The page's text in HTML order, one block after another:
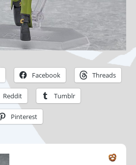
Facebook Threads
Reddit Tumblr
Pinterest